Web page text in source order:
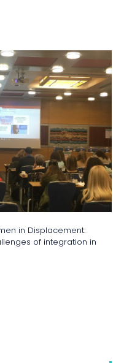
in Displacement:
of integration in